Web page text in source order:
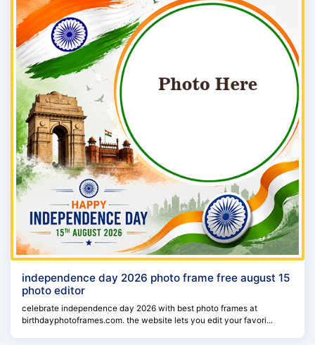
independence day 2026 photo frame free august 15
photo editor
celebrate independence day 2026 with best photo frames at
birthdayphotoframes.com. the website lets you edit your favori...